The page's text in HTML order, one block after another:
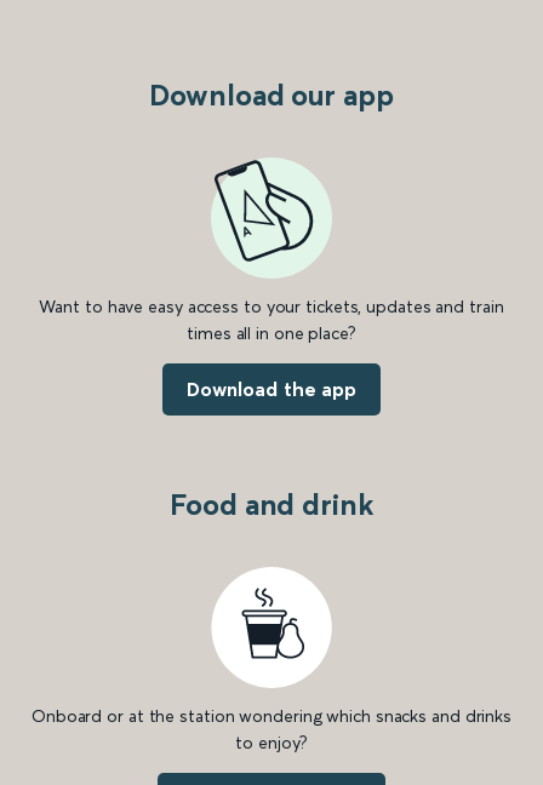
Download our app
Want to have easy access to your tickets, updates and train
times all in one place?
Download the app
Food and drink
Onboard or at the station wondering which snacks and drinks
to enjoy?